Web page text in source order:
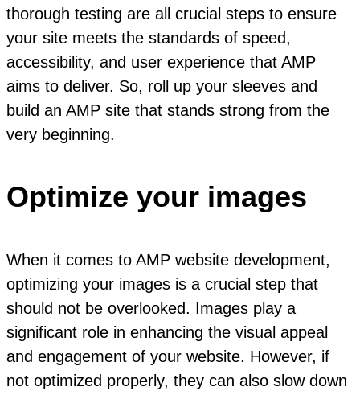
thorough testing are all crucial steps to ensure
your site meets the standards of speed,
accessibility, and user experience that AMP
aims to deliver. So, roll up your sleeves and
build an AMP site that stands strong from the
very beginning.
Optimize your images
When it comes to AMP website development,
optimizing your images is a crucial step that
should not be overlooked. Images play a
significant role in enhancing the visual appeal
and engagement of your website. However, if
not optimized properly, they can also slow down